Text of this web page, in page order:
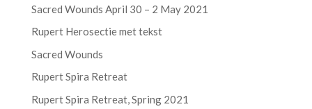
Sacred Wounds April 30 – 2 May 2021
Rupert Herosectie met tekst
Sacred Wounds
Rupert Spira Retreat
Rupert Spira Retreat, Spring 2021